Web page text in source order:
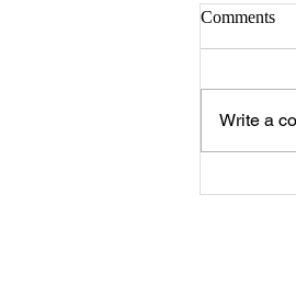
Comments
Write a